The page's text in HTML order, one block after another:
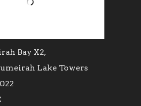
Bay X2,
Lake Towers